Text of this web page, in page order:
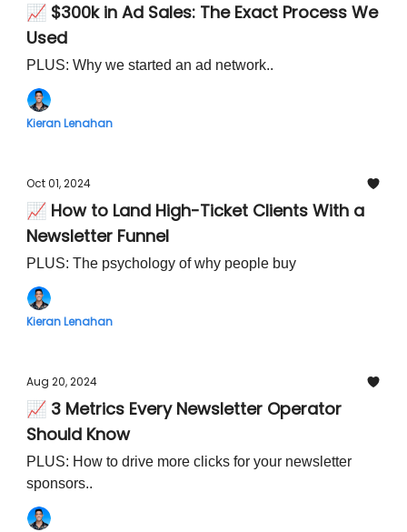
📈 $300k in Ad Sales: The Exact Process We
Used
PLUS: Why we started an ad network..
Kieran Lenahan
Oct 01, 2024
📈 How to Land High-Ticket Clients With a
Newsletter Funnel
PLUS: The psychology of why people buy
Kieran Lenahan
Aug 20, 2024
📈 3 Metrics Every Newsletter Operator
Should Know
PLUS: How to drive more clicks for your newsletter
sponsors..